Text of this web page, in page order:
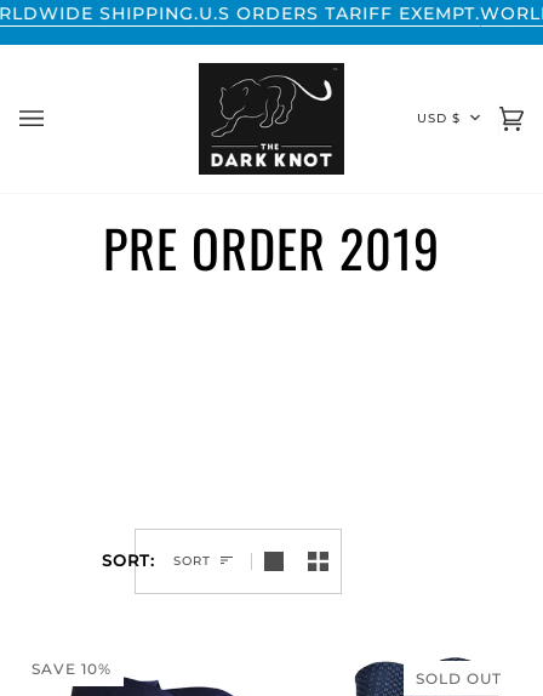
Skip
to
SHIPPING.U.S ORDERS TARIFF EXEMPT.
USD $
PRE ORDER 2019
SORT
SORT
SAVE 10%
SOLD OUT